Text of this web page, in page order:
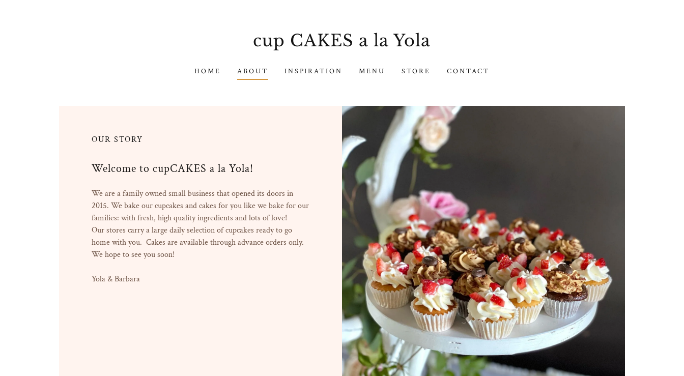
cup CAKES a la Yola
HOME ABOUT INSPIRATION MENU STORE CONTACT
OUR STORY
Welcome to cupCAKES a la Yola!
We are a family owned small business that opened its doors in
2015. We bake our cupcakes and cakes for you like we bake for our
families: with fresh, high quality ingredients and lots of love!
Our stores carry a large daily selection of cupcakes ready to go
home with you. Cakes are available through advance orders only.
We hope to see you soon!
Yola & Barbara